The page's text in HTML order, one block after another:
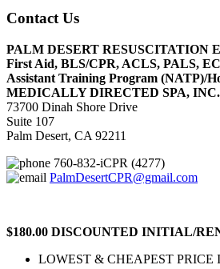
Contact Us
PALM DESERT RESUSCITATION
First Aid, BLS/CPR, ACLS, PALS,
Assistant Training Program (NATP)/
MEDICALLY DIRECTED SPA, INC.
73700 Dinah Shore Drive
Suite 107
Palm Desert, CA 92211
760-832-iCPR (4277)
PalmDesertCPR@gmail.com
$180.00 DISCOUNTED INITIAL/
LOWEST & CHEAPEST